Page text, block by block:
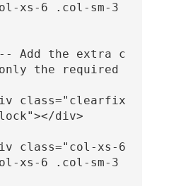
xs-6 .col-sm-3
Add the extra c
the required
class="clearfix
></div>
class="col-xs-6
xs-6 .col-sm-3